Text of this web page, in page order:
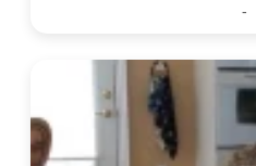
-